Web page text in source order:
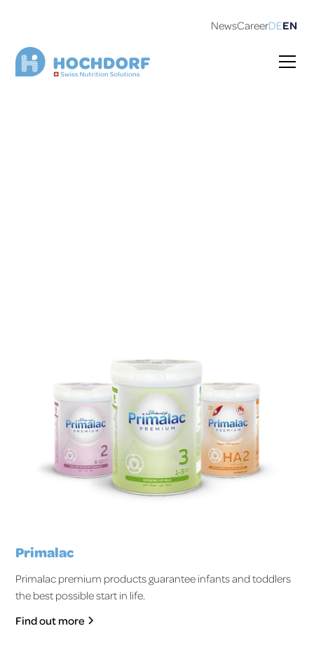
NewsCareerDEEN
Primalac
Primalac premium products guarantee infants and toddlers
the best possible start in life.
Find out more